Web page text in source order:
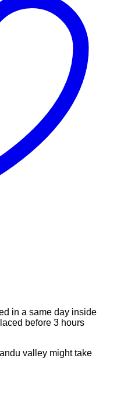
in a same day inside
before 3 hours
valley might take